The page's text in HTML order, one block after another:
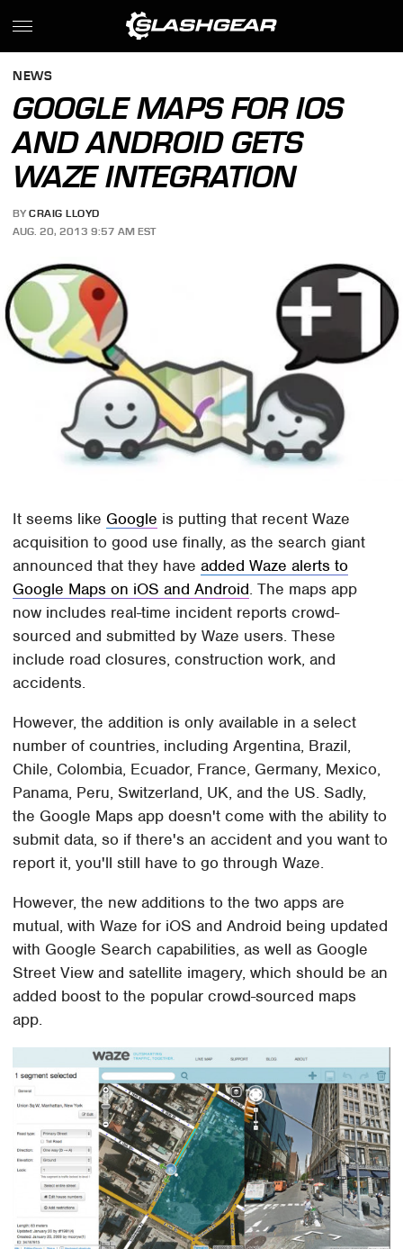
NEWS
GOOGLE MAPS FOR IOS
AND ANDROID GETS
WAZE INTEGRATION
BY CRAIG LLOYD
AUG. 20, 2013 9:57 AM EST
It seems like Google is putting that recent Waze
acquisition to good use finally, as the search giant
announced that they haveadded Waze alerts to
Google Maps on iOS and Android. The maps app
now includes real-time incident reports crowd-
sourced and submitted by Waze users. These
include road closures, construction work, and
accidents.
However, the addition is only available in a select
number of countries, including Argentina, Brazil,
Chile, Colombia, Ecuador, France, Germany, Mexico,
Panama, Peru, Switzerland, UK, and the US. Sadly,
the Google Maps app doesn't come with the ability to
submit data, so if there's an accident and you want to
report it, you'll still have to go through Waze.
However, the new additions to the two apps are
mutual, with Waze for iOS and Android being updated
with Google Search capabilities, as well as Google
Street View and satellite imagery, which should be an
added boost to the popular crowd-sourced maps
app.